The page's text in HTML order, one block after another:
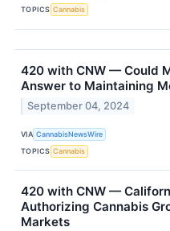
TOPICS Cannabis
420 with CNW — Could
Answer to Maintaining
September 04, 2024
VIA CannabisNewsWire
TOPICS Cannabis
420 with CNW —
Authorizing Cannabis
Markets